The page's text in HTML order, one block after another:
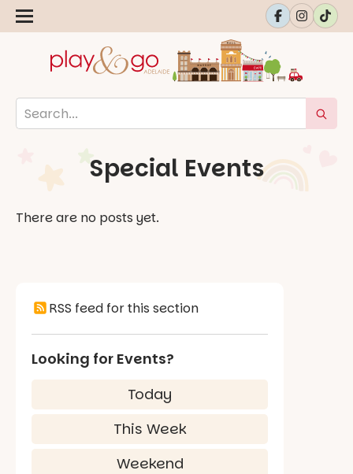
Special Events
There are no posts yet.
RSS feed for this section
Looking for Events?
Today
This Week
Weekend